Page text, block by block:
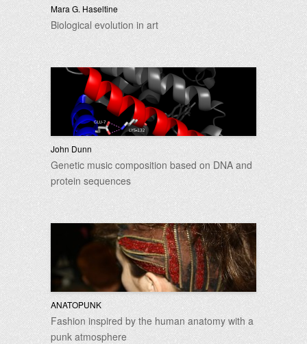
Mara G. Haseltine
Biological evolution in art
John Dunn
Genetic music composition based on DNA and
protein sequences
ANATOPUNK
Fashion inspired by the human anatomy with a
punk atmosphere